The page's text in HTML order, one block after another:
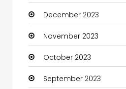
Communication and
Community
Community Health
Computer
December 2023
November 2023
October 2023
September 2023